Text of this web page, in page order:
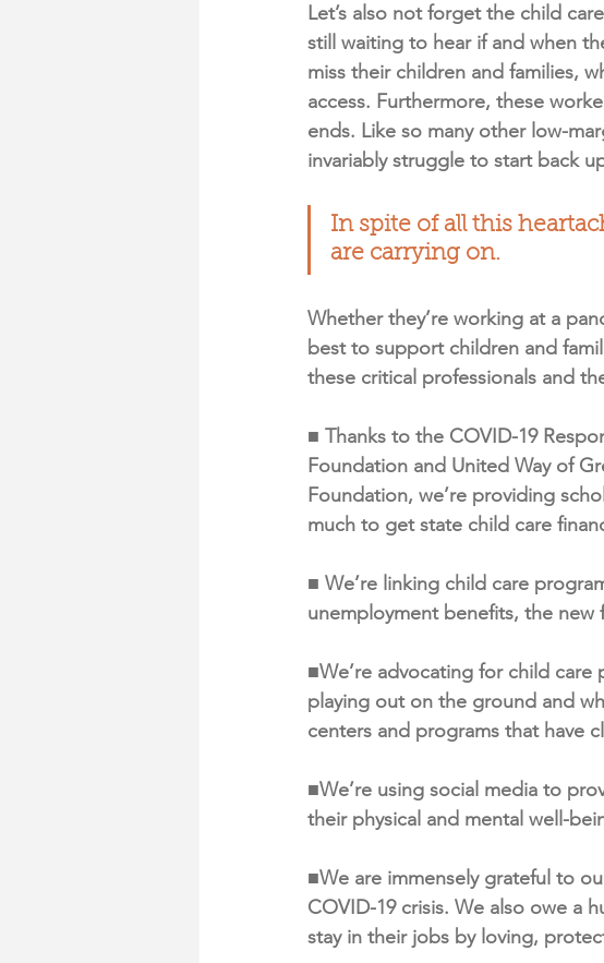
Let’s also not forget the child
still waiting to hear if and when
miss their children and families,
access. Furthermore, these
ends. Like so many other low-
invariably struggle to start back
In spite of all this
are carrying on.
Whether they’re working at a
best to support children and
these critical professionals and
■ Thanks to the COVID-19
Foundation and United Way of
Foundation, we’re providing
much to get state child care
■ We’re linking child care
unemployment benefits, the new
■We’re advocating for child
playing out on the ground and
centers and programs that have
■We’re using social media to
their physical and mental well-
■We are immensely grateful to
COVID-19 crisis. We also owe a
stay in their jobs by loving,